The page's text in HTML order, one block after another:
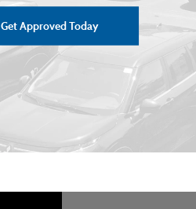
Get Approved Today